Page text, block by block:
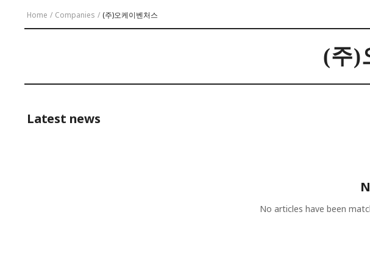
Home / Companies / (주)오케이벤처스
(주)
Latest news
No articles have been